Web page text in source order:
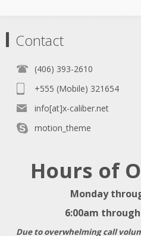
Contact
(406) 393-2610
+555 (Mobile) 321654
info[at]x-caliber.net
motion_theme
Hours of
Monday
6:00am
Due to overwhelming call